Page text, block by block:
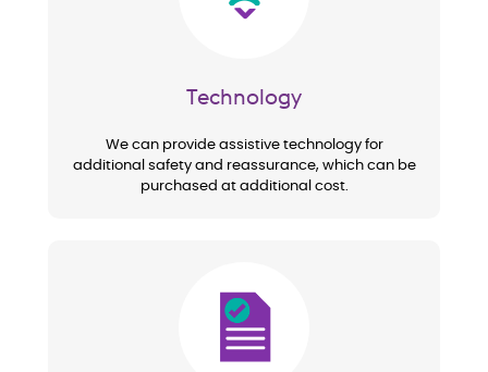
Technology
We can provide assistive technology for
additional safety and reassurance, which can be
purchased at additional cost.
Image